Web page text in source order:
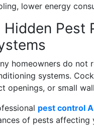
lower energy
Hidden Pest
homeowners do not
systems.
openings, or small
pest control
of pests affecting